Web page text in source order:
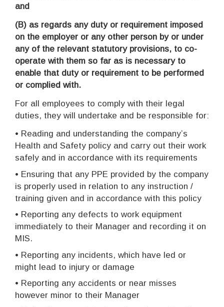
and
(B) as regards any duty or requirement imposed
on the employer or any other person by or under
any of the relevant statutory provisions, to co-
operate with them so far as is necessary to
enable that duty or requirement to be performed
or complied with.
For all employees to comply with their legal
duties, they will undertake and be responsible for:
• Reading and understanding the company’s
Health and Safety policy and carry out their work
safely and in accordance with its requirements
• Ensuring that any PPE provided by the company
is properly used in relation to any instruction /
training given and in accordance with this policy
• Reporting any defects to work equipment
immediately to their Manager and recording it on
MIS.
• Reporting any incidents, which have led or
might lead to injury or damage
• Reporting any accidents or near misses
however minor to their Manager